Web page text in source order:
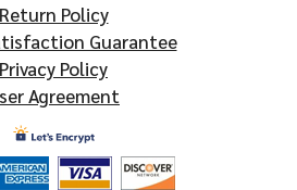
Return Policy
Guarantee
Privacy Policy
Agreement